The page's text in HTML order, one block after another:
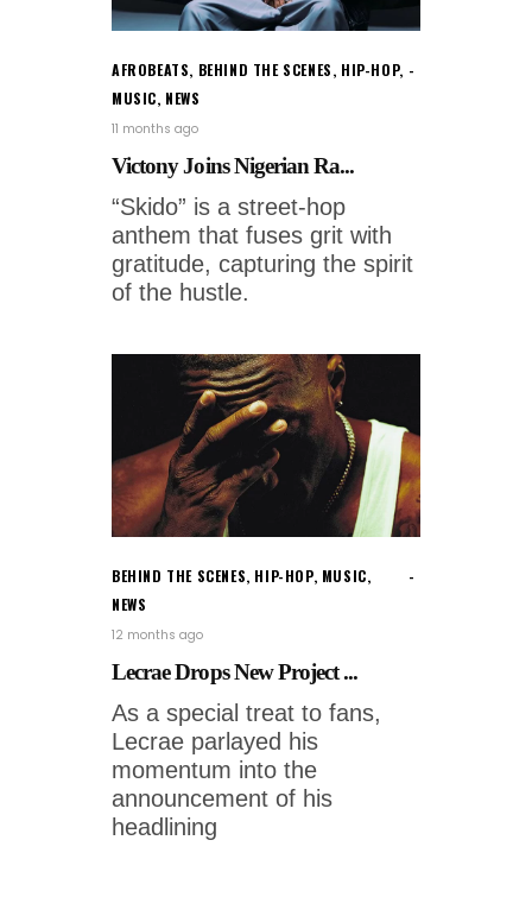
AFROBEATS, BEHIND THE SCENES, HIP-HOP,
MUSIC, NEWS
11 months ago
Victony Joins Nigerian Ra...
“Skido” is a street-hop
anthem that fuses grit with
gratitude, capturing the spirit
of the hustle.
BEHIND THE SCENES, HIP-HOP, MUSIC,
NEWS
12 months ago
Lecrae Drops New Project ...
As a special treat to fans,
Lecrae parlayed his
momentum into the
announcement of his
headlining